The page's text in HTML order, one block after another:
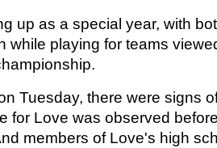
up as a special year, with
while playing for teams
Tuesday, there were signs
for Love was observed
members of Love's high